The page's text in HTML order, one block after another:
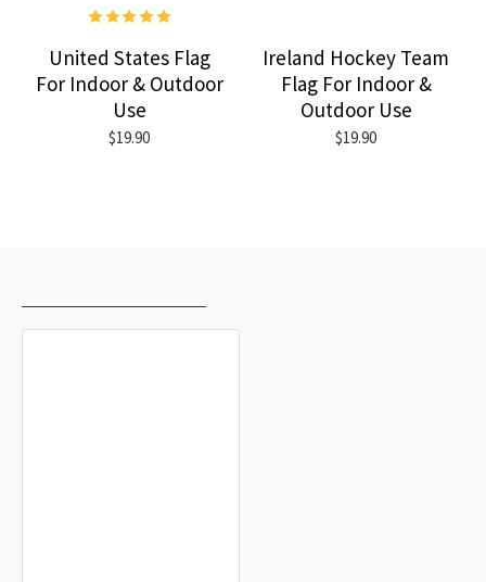
United States Flag
For Indoor & Outdoor
Use
$19.90
Ireland Hockey Team
Flag For Indoor &
Outdoor Use
$19.90